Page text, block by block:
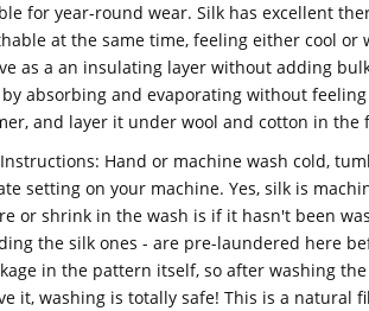
for year-round wear. Silk has excellent
at the same time, feeling either cool
as a an insulating layer without adding
absorbing and evaporating without
and layer it under wool and cotton in the
Hand or machine wash cold,
setting on your machine. Yes, silk is
or shrink in the wash is if it hasn't been
the silk ones - are pre-laundered here
in the pattern itself, so after washing
it, washing is totally safe! This is a natural